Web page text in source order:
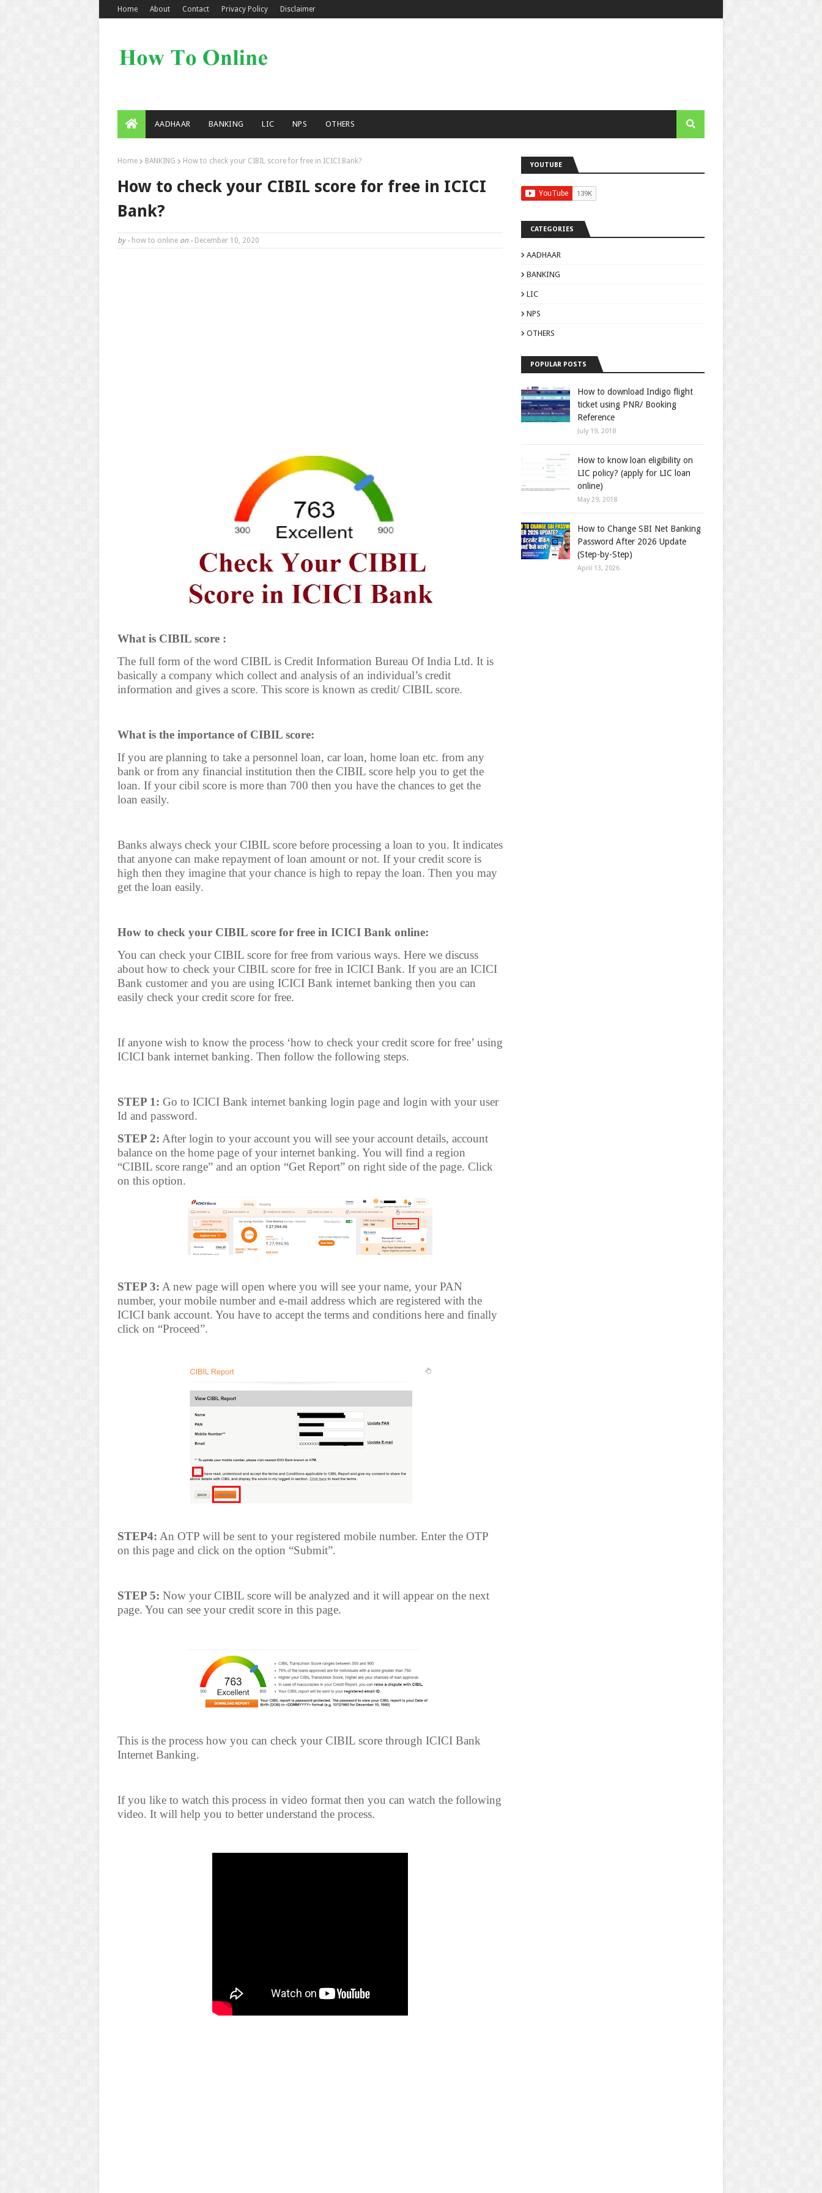
Home About Contact Privacy Policy Disclaimer
AADHAAR BANKING LIC NPS OTHERS
Home BANKING How to check your CIBIL score for free in ICICI Bank?
How to check your CIBIL score for free in ICICI
Bank?
by - how to online on - December 10, 2020
What is CIBIL score :
The full form of the word CIBIL is Credit Information Bureau Of India Ltd. It is
basically a company which collect and analysis of an individual’s credit
information and gives a score. This score is known as credit/ CIBIL score.
What is the importance of CIBIL score:
If you are planning to take a personnel loan, car loan, home loan etc. from any
bank or from any financial institution then the CIBIL score help you to get the
loan. If your cibil score is more than 700 then you have the chances to get the
loan easily.
Banks always check your CIBIL score before processing a loan to you. It indicates
that anyone can make repayment of loan amount or not. If your credit score is
high then they imagine that your chance is high to repay the loan. Then you may
get the loan easily.
How to check your CIBIL score for free in ICICI Bank online:
You can check your CIBIL score for free from various ways. Here we discuss
about how to check your CIBIL score for free in ICICI Bank. If you are an ICICI
Bank customer and you are using ICICI Bank internet banking then you can
easily check your credit score for free.
If anyone wish to know the process ‘how to check your credit score for free’ using
ICICI bank internet banking. Then follow the following steps.
STEP 1: Go to ICICI Bank internet banking login page and login with your user
Id and password.
STEP 2: After login to your account you will see your account details, account
balance on the home page of your internet banking. You will find a region
“CIBIL score range” and an option “Get Report” on right side of the page. Click
on this option.
STEP 3: A new page will open where you will see your name, your PAN
number, your mobile number and e-mail address which are registered with the
ICICI bank account. You have to accept the terms and conditions here and finally
click on “Proceed”.
STEP4: An OTP will be sent to your registered mobile number. Enter the OTP
on this page and click on the option “Submit”.
STEP 5: Now your CIBIL score will be analyzed and it will appear on the next
page. You can see your credit score in this page.
This is the process how you can check your CIBIL score through ICICI Bank
Internet Banking.
If you like to watch this process in video format then you can watch the following
video. It will help you to better understand the process.
YOUTUBE
CATEGORIES
AADHAAR
BANKING
LIC
NPS
OTHERS
POPULAR POSTS
How to download Indigo flight
ticket using PNR/ Booking
Reference
July 19, 2018
How to know loan eligibility on
LIC policy? (apply for LIC loan
online)
May 29, 2018
How to Change SBI Net Banking
Password After 2026 Update
(Step-by-Step)
April 13, 2026